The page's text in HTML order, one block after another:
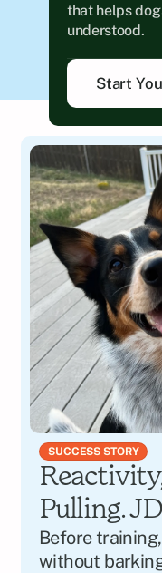
that helps
understood.
Start
SUCCESS STORY
Pulling.
Before
without